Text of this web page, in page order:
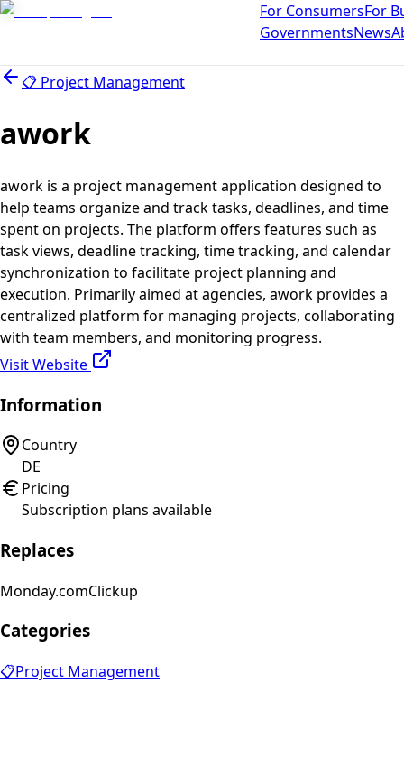
For ConsumersFor
GovernmentsNews
📋 Project Management
awork
awork is a project management application designed to
help teams organize and track tasks, deadlines, and time
spent on projects. The platform offers features such as
task views, deadline tracking, time tracking, and calendar
synchronization to facilitate project planning and
execution. Primarily aimed at agencies, awork provides a
centralized platform for managing projects, collaborating
with team members, and monitoring progress.
Visit Website
Information
Country
DE
Pricing
Subscription plans available
Replaces
Monday.comClickup
Categories
📋Project Management